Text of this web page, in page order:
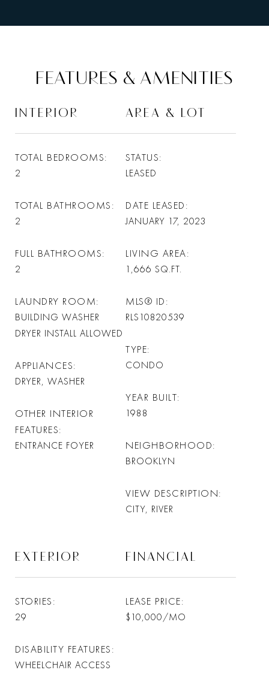
FEATURES & AMENITIES
INTERIOR
TOTAL BEDROOMS
2
TOTAL BATHROOMS
2
FULL BATHROOMS
2
LAUNDRY ROOM
BUILDING WASHER
DRYER INSTALL ALLOWED
APPLIANCES
DRYER, WASHER
OTHER INTERIOR
FEATURES
ENTRANCE FOYER
AREA & LOT
STATUS
LEASED
DATE LEASED
JANUARY 17, 2023
LIVING AREA
1,666 SQ.FT.
MLS® ID
RLS10820539
TYPE
CONDO
YEAR BUILT
1988
NEIGHBORHOOD
BROOKLYN
VIEW DESCRIPTION
CITY, RIVER
EXTERIOR
STORIES
29
DISABILITY FEATURES
WHEELCHAIR ACCESS
FINANCIAL
LEASE PRICE
$10,000/MO